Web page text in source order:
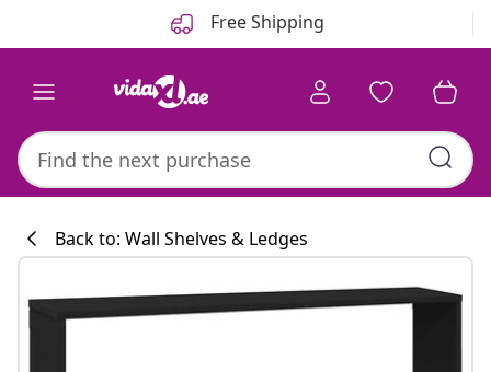
Free Shipping
Kitchen
Back to: Wall Shelves & Ledges